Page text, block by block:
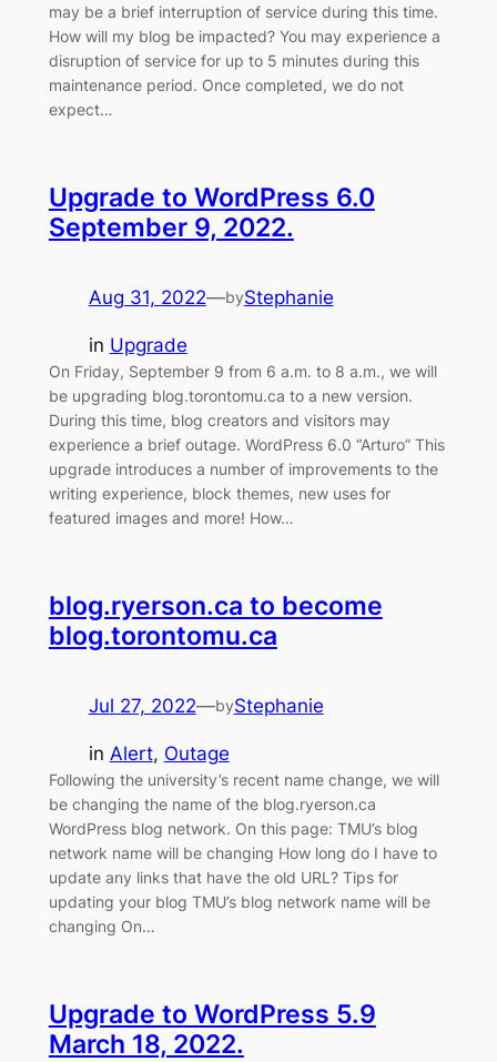
may be a brief interruption of service during this time.
How will my blog be impacted? You may experience a
disruption of service for up to 5 minutes during this
maintenance period. Once completed, we do not
expect…
Upgrade to WordPress 6.0
September 9, 2022.
Aug 31, 2022—byStephanie
in Upgrade
On Friday, September 9 from 6 a.m. to 8 a.m., we will
be upgrading blog.torontomu.ca to a new version.
During this time, blog creators and visitors may
experience a brief outage. WordPress 6.0 “Arturo” This
upgrade introduces a number of improvements to the
writing experience, block themes, new uses for
featured images and more! How…
blog.ryerson.ca to become
blog.torontomu.ca
Jul 27, 2022—byStephanie
in Alert, Outage
Following the university’s recent name change, we will
be changing the name of the blog.ryerson.ca
WordPress blog network. On this page: TMU’s blog
network name will be changing How long do I have to
update any links that have the old URL? Tips for
updating your blog TMU’s blog network name will be
changing On…
Upgrade to WordPress 5.9
March 18, 2022.